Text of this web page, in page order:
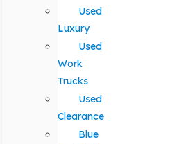
Used
Luxury
Used
Work
Trucks
Used
Clearance
Blue